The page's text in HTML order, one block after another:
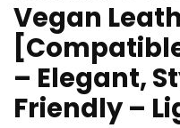
Vegan
– Elegant,
Friendly –